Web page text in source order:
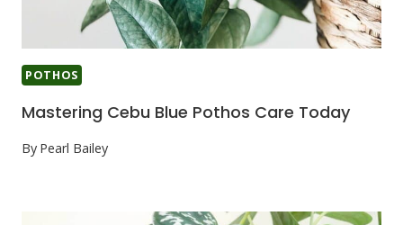
POTHOS
Mastering Cebu Blue Pothos Care Today
By Pearl Bailey